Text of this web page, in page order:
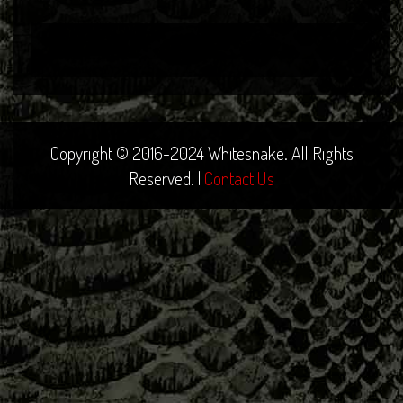
Copyright © 2016-2024 Whitesnake. All Rights
Reserved. | Contact Us